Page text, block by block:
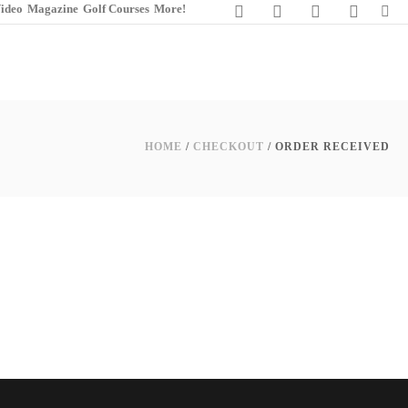
Magazine Golf Courses More!
HOME / CHECKOUT / ORDER RECEIVED